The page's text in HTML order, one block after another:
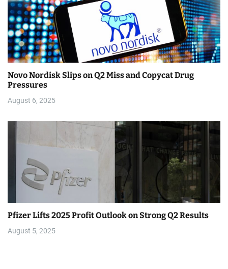
Novo Nordisk Slips on Q2 Miss and Copycat Drug
Pressures
August 6, 2025
Pfizer Lifts 2025 Profit Outlook on Strong Q2 Results
August 5, 2025